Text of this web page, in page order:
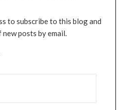
to subscribe to this blog and
posts by email.